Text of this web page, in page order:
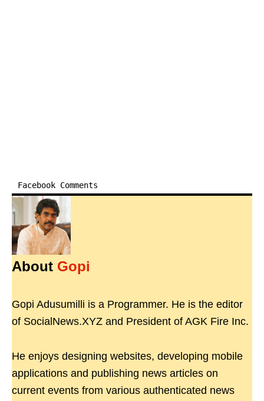
Facebook Comments
About Gopi
Gopi Adusumilli is a Programmer. He is the editor
of SocialNews.XYZ and President of AGK Fire Inc.
He enjoys designing websites, developing mobile
applications and publishing news articles on
current events from various authenticated news